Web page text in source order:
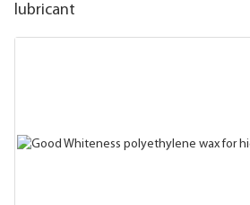
lubricant